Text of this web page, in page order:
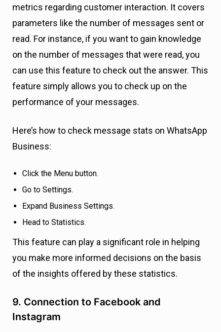
metrics regarding customer interaction. It covers
parameters like the number of messages sent or
read. For instance, if you want to gain knowledge
on the number of messages that were read, you
can use this feature to check out the answer. This
feature simply allows you to check up on the
performance of your messages.
Here’s how to check message stats on WhatsApp
Business:
Click the Menu button.
Go to Settings.
Expand Business Settings.
Head to Statistics.
This feature can play a significant role in helping
you make more informed decisions on the basis
of the insights offered by these statistics.
9. Connection to Facebook and
Instagram